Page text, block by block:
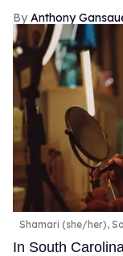
Anthony
Shamari (she/her),
In South